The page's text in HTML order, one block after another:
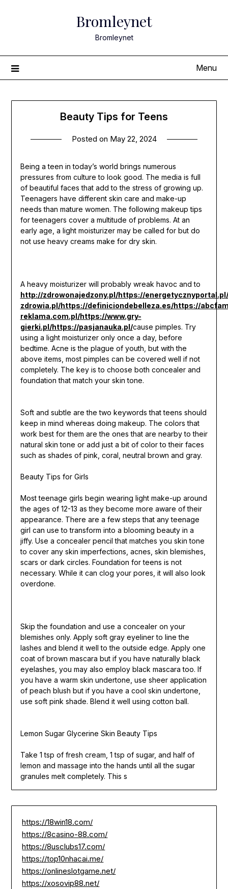
Bromleynet
Bromleynet
Menu
Beauty Tips for Teens
Posted on May 22, 2024
Being a teen in today’s world brings numerous
pressures from culture to look good. The media is full
of beautiful faces that add to the stress of growing up.
Teenagers have different skin care and make-up
needs than mature women. The following makeup tips
for teenagers cover a multitude of problems. At an
early age, a light moisturizer may be called for but do
not use heavy creams make for dry skin.
A heavy moisturizer will probably wreak havoc and to
http://zdrowonajedzony.pl/https://energetycznyportal.pl/
zdrowia.pl/https://definiciondebelleza.es/https://
reklama.com.pl/https://www.gry-
gierki.pl/https://pasjanauka.pl/cause pimples. Try
using a light moisturizer only once a day, before
bedtime. Acne is the plague of youth, but with the
above items, most pimples can be covered well if not
completely. The key is to choose both concealer and
foundation that match your skin tone.
Soft and subtle are the two keywords that teens should
keep in mind whereas doing makeup. The colors that
work best for them are the ones that are nearby to their
natural skin tone or add just a bit of color to their faces
such as shades of pink, coral, neutral brown and gray.
Beauty Tips for Girls
Most teenage girls begin wearing light make-up around
the ages of 12-13 as they become more aware of their
appearance. There are a few steps that any teenage
girl can use to transform into a blooming beauty in a
jiffy. Use a concealer pencil that matches you skin tone
to cover any skin imperfections, acnes, skin blemishes,
scars or dark circles. Foundation for teens is not
necessary. While it can clog your pores, it will also look
overdone.
Skip the foundation and use a concealer on your
blemishes only. Apply soft gray eyeliner to line the
lashes and blend it well to the outside edge. Apply one
coat of brown mascara but if you have naturally black
eyelashes, you may also employ black mascara too. If
you have a warm skin undertone, use sheer application
of peach blush but if you have a cool skin undertone,
use soft pink shade. Blend it well using cotton ball.
Lemon Sugar Glycerine Skin Beauty Tips
Take 1 tsp of fresh cream, 1 tsp of sugar, and half of
lemon and massage into the hands until all the sugar
granules melt completely. This s
https://18win18.com/
https://8casino-88.com/
https://8usclubs17.com/
https://top10nhacai.me/
https://onlineslotgame.net/
https://xosovip88.net/